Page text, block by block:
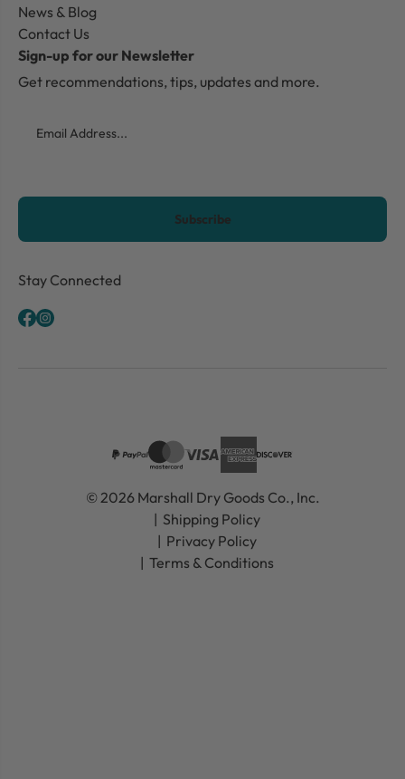
News & Blog
Contact Us
Sign-up for our Newsletter
Get recommendations, tips, updates and more.
CAPTCHA
Stay Connected
© 2026 Marshall Dry Goods Co., Inc.
Shipping Policy
Privacy Policy
Terms & Conditions